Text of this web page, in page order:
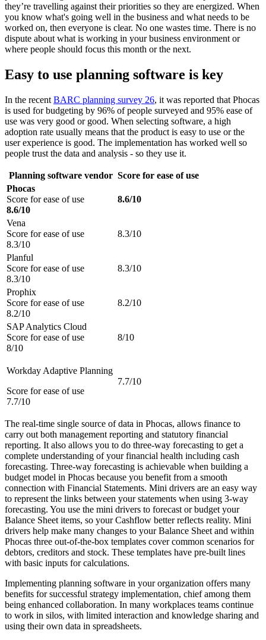
they’re travelling against their priorities so they are energized. When
you know what's going well in the business and what needs to be
worked on, then everyone is clear. No one wastes time. There is no
dispute about what is working in your business environment or
where people should focus this month or the next.
Easy to use planning software is key
In the recent BARC planning survey 26, it was reported that Phocas
is used for budgeting by 96% of people surveyed and 95% ease of
use was very good or good. When selecting software, a high
adoption rate usually means that the product is easy to use or the
user experience is good. The implementation has worked well so
people trust the data and analysis - so they use it.
Planning software vendor Score for ease of use
Phocas
Score for ease of use
8.6/10
8.6/10
Vena
Score for ease of use
8.3/10
8.3/10
Planful
Score for ease of use
8.3/10
8.3/10
Prophix
Score for ease of use
8.2/10
8.2/10
SAP Analytics Cloud
Score for ease of use
8/10
8/10
Workday Adaptive Planning
Score for ease of use
7.7/10
7.7/10
The real-time single source of data in Phocas, allows finance to
carry out both management reporting and statutory financial
reporting. It also allows you to do three-way forecasting to get a
complete understanding of your financial health including cash
forecasting. Three-way forecasting is achievable when building a
budget model in Phocas because you benefit from a smooth
connection with Financial Statements. Mini drivers are an easy way
to represent the links between your statements when using 3-way
forecasting. You use the mini drivers to forecast or budget your
Balance Sheet items, so your Cashflow better reflects reality. Mini
drivers help make many changes to your Balance Sheet and within
Phocas three out-of-the-box templates cover common scenarios for
debtors, creditors and stock. These templates have pre-built lines
with basic inputs for calculations.
Implementing planning software in your organization offers many
benefits for successful strategy implementation, chief among them
being enhanced collaboration. In many workplaces teams continue
to work in silos, with limited interaction and knowledge sharing and
using their own data in spreadsheets.